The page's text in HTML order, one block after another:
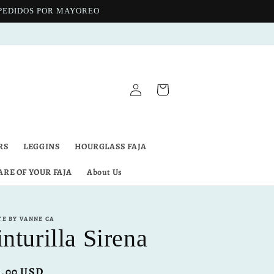
POR MAYOREO
LEGGINS HOURGLASS FAJA
OF YOUR FAJA About Us
Log
in
Cart
BY VANNE CA
Sirena